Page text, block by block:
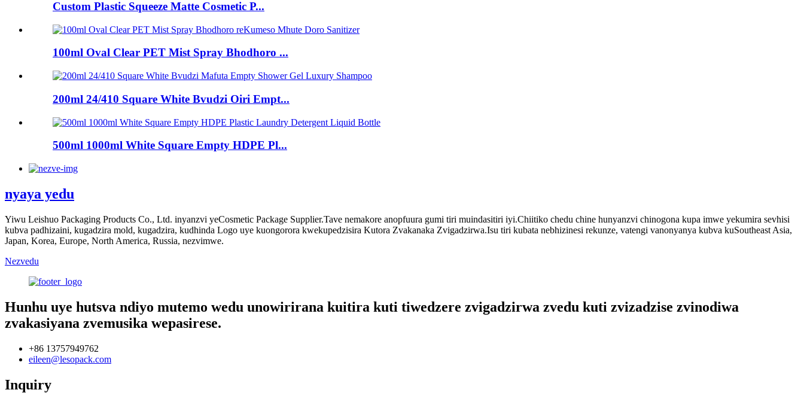
Custom Plastic Squeeze Matte Cosmetic P...
100ml Oval Clear PET Mist Spray Bhodhoro ...
200ml 24/410 Square White Bvudzi Oiri Empt...
500ml 1000ml White Square Empty HDPE Pl...
nyaya yedu
Yiwu Leishuo Packaging Products Co., Ltd. inyanzvi yeCosmetic Package Supplier.Tave nemakore anopfuura gumi tiri muindasitiri iyi.Chiitiko chedu chine hunyanzvi chinogona kupa imwe yekumira sevhisi
kubva padhizaini, kugadzira mold, kugadzira, kudhinda Logo uye kuongorora kwekupedzisira Kutora Zvakanaka Zvigadzirwa.Isu tiri kubata nebhizinesi rekunze, vatengi vanonyanya kubva kuSoutheast Asia,
Japan, Korea, Europe, North America, Russia, nezvimwe.
Nezvedu
Hunhu uye hutsva ndiyo mutemo wedu unowirirana kuitira kuti tiwedzere zvigadzirwa zvedu kuti zvizadzise zvinodiwa
zvakasiyana zvemusika wepasirese.
+86 13757949762
eileen@lesopack.com
Inquiry